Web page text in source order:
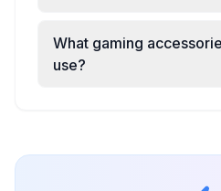
What gaming
use?